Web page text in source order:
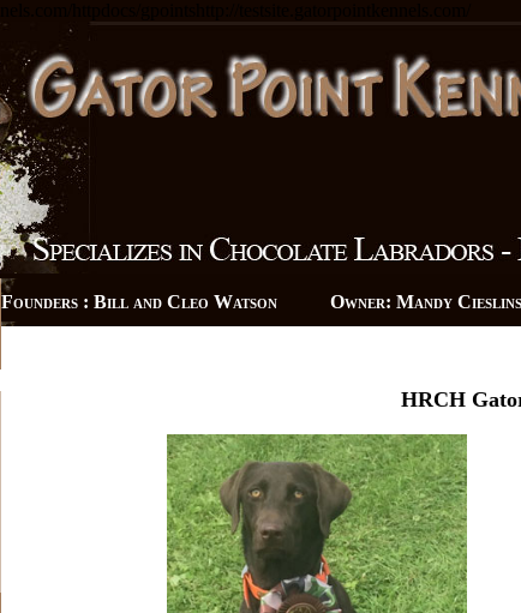
Founders : Bill and Cleo Watson Owner: Mandy
HRCH